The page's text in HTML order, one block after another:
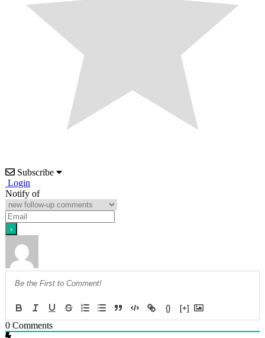
Subscribe
Login
Notify of
{} [+]
0 Comments